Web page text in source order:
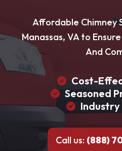
Affordable Chimney
Manassas, VA to
And
Cost-
Seasoned
Call us: (888)